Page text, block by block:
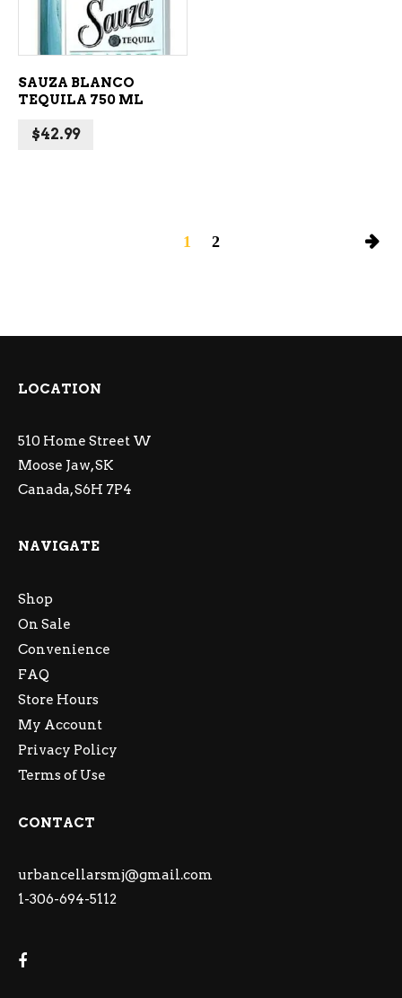
SAUZA BLANCO
TEQUILA 750 ML
$42.99
1 2
LOCATION
510 Home Street W
Moose Jaw, SK
Canada, S6H 7P4
NAVIGATE
Shop
On Sale
Convenience
FAQ
Store Hours
My Account
Privacy Policy
Terms of Use
CONTACT
urbancellarsmj@gmail.com
1-306-694-5112